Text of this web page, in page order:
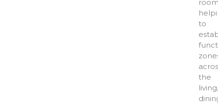
to
the
living,